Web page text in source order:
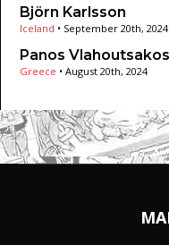
Björn Karlsson
Iceland • September 20th, 2024
Panos Vlahoutsakos
Greece • August 20th, 2024